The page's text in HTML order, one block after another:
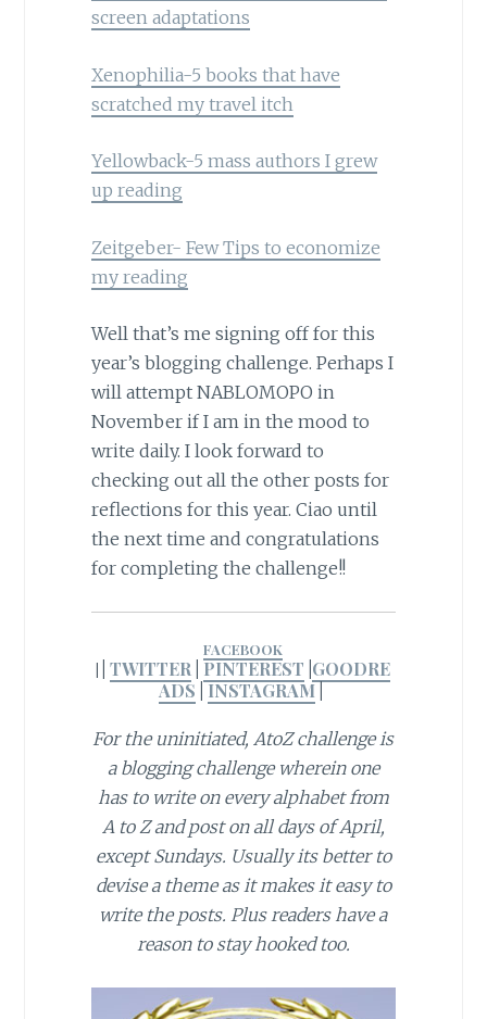
screen adaptations
Xenophilia-5 books that have
scratched my travel itch
Yellowback-5 mass authors I grew
up reading
Zeitgeber- Few Tips to economize
my reading
Well that’s me signing off for this
year’s blogging challenge. Perhaps I
will attempt NABLOMOPO in
November if I am in the mood to
write daily. I look forward to
checking out all the other posts for
reflections for this year. Ciao until
the next time and congratulations
for completing the challenge!!
FACEBOOK
|TWITTER |PINTEREST GOODRE
ADS |INSTAGRAM|
For the uninitiated, AtoZ challenge is
a blogging challenge wherein one
has to write on every alphabet from
A to Z and post on all days of April,
except Sundays. Usually its better to
devise a theme as it makes it easy to
write the posts. Plus readers have a
reason to stay hooked too.